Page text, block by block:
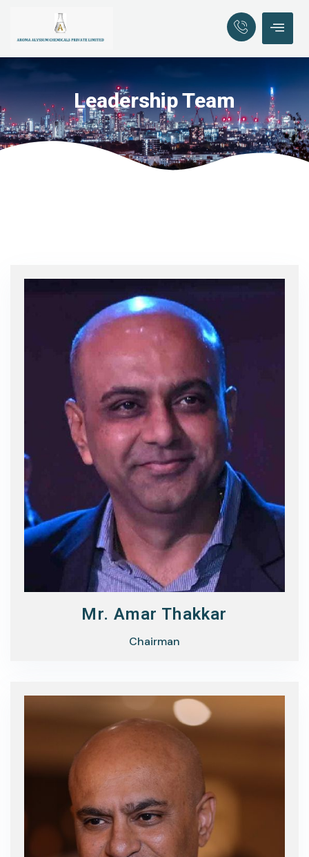
Leadership Team
Mr. Amar Thakkar
Chairman